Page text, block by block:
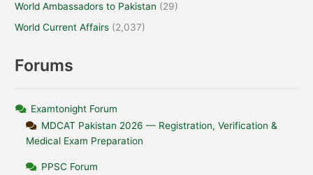
World Ambassadors to Pakistan (29)
World Current Affairs (2,037)
Forums
Examtonight Forum
MDCAT Pakistan 2026 — Registration, Verification &
Medical Exam Preparation
PPSC Forum